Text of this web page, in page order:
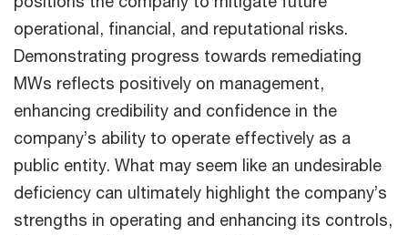
operational, financial, and reputational risks.
Demonstrating progress towards remediating
MWs reflects positively on management,
enhancing credibility and confidence in the
company’s ability to operate effectively as a
public entity. What may seem like an undesirable
deficiency can ultimately highlight the company’s
strengths in operating and enhancing its controls,